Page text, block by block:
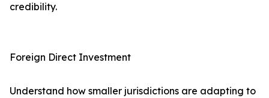
credibility.
Foreign Direct Investment
Understand how smaller jurisdictions are adapting to